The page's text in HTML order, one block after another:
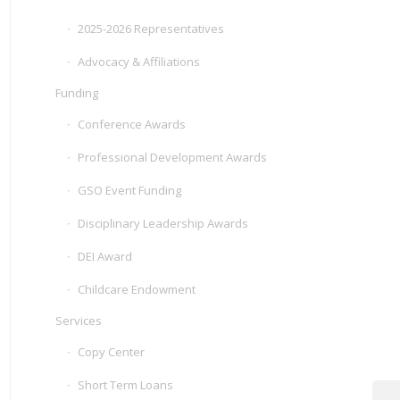
2025-2026 Representatives
Advocacy & Affiliations
Funding
Conference Awards
Professional Development Awards
GSO Event Funding
Disciplinary Leadership Awards
DEI Award
Childcare Endowment
Services
Copy Center
Short Term Loans